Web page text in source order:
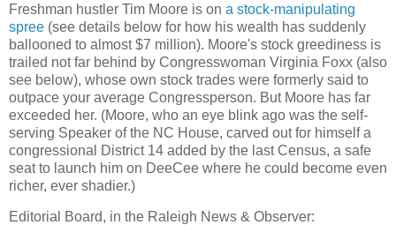
Freshman hustler Tim Moore is on a stock-manipulating
spree (see details below for how his wealth has suddenly
ballooned to almost $7 million). Moore's stock greediness is
trailed not far behind by Congresswoman Virginia Foxx (also
see below), whose own stock trades were formerly said to
outpace your average Congressperson. But Moore has far
exceeded her. (Moore, who an eye blink ago was the self-
serving Speaker of the NC House, carved out for himself a
congressional District 14 added by the last Census, a safe
seat to launch him on DeeCee where he could become even
richer, ever shadier.)
Editorial Board, in the Raleigh News & Observer: